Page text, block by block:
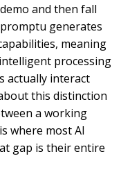
and then fall
generates
meaning
processing
actually interact
this distinction
a working
where most AI
gap is their entire